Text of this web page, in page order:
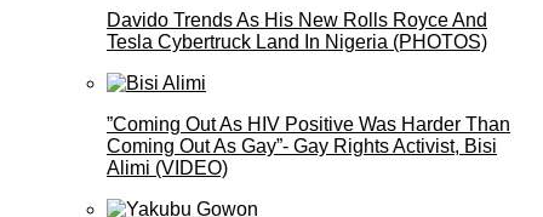
Davido Trends As His New Rolls Royce And
Tesla Cybertruck Land In Nigeria (PHOTOS)
”Coming Out As HIV Positive Was Harder Than
Coming Out As Gay”- Gay Rights Activist, Bisi
Alimi (VIDEO)